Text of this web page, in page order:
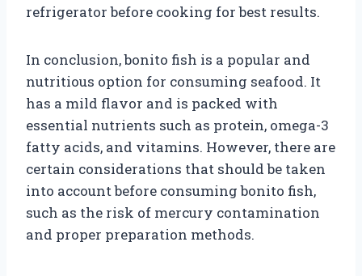
refrigerator before cooking for best results.
In conclusion, bonito fish is a popular and
nutritious option for consuming seafood. It
has a mild flavor and is packed with
essential nutrients such as protein, omega-3
fatty acids, and vitamins. However, there are
certain considerations that should be taken
into account before consuming bonito fish,
such as the risk of mercury contamination
and proper preparation methods.